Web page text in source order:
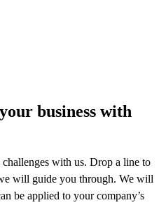
business with
with us. Drop a line to
will guide you through. We will
be applied to your company’s